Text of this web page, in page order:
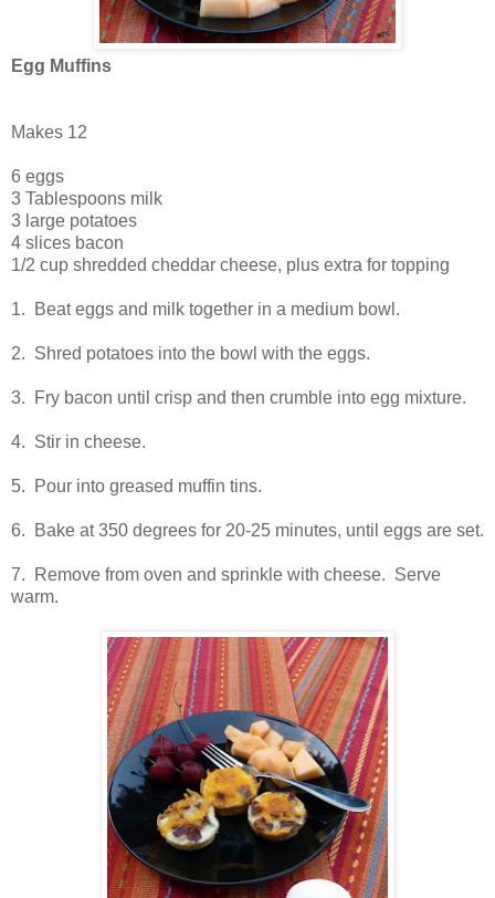
Egg Muffins
Makes 12
6 eggs
3 Tablespoons milk
3 large potatoes
4 slices bacon
1/2 cup shredded cheddar cheese, plus extra for topping
1. Beat eggs and milk together in a medium bowl.
2. Shred potatoes into the bowl with the eggs.
3. Fry bacon until crisp and then crumble into egg mixture.
4. Stir in cheese.
5. Pour into greased muffin tins.
6. Bake at 350 degrees for 20-25 minutes, until eggs are set.
7. Remove from oven and sprinkle with cheese. Serve
warm.